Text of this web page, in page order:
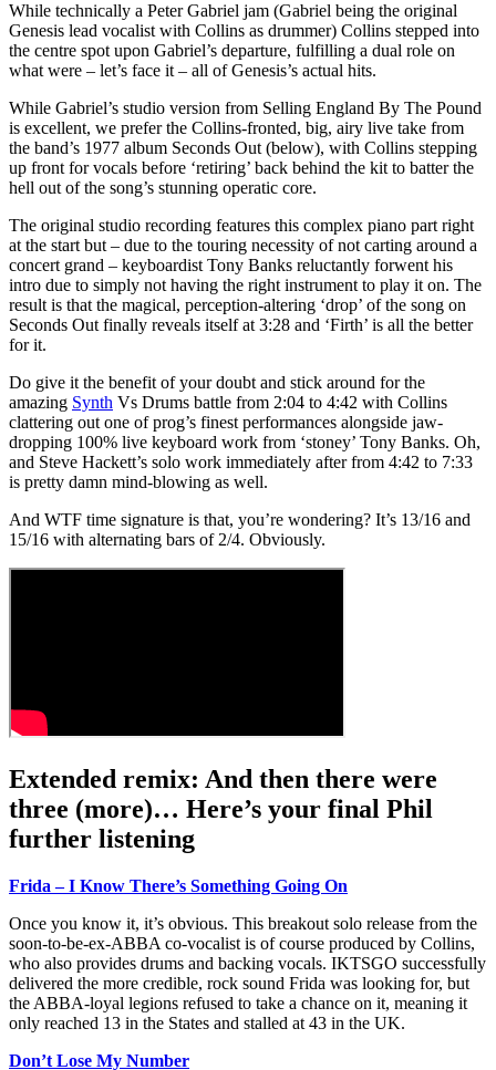
While technically a Peter Gabriel jam (Gabriel being the original
Genesis lead vocalist with Collins as drummer) Collins stepped into
the centre spot upon Gabriel’s departure, fulfilling a dual role on
what were – let’s face it – all of Genesis’s actual hits.
While Gabriel’s studio version from Selling England By The Pound
is excellent, we prefer the Collins-fronted, big, airy live take from
the band’s 1977 album Seconds Out (below), with Collins stepping
up front for vocals before ‘retiring’ back behind the kit to batter the
hell out of the song’s stunning operatic core.
The original studio recording features this complex piano part right
at the start but – due to the touring necessity of not carting around a
concert grand – keyboardist Tony Banks reluctantly forwent his
intro due to simply not having the right instrument to play it on. The
result is that the magical, perception-altering ‘drop’ of the song on
Seconds Out finally reveals itself at 3:28 and ‘Firth’ is all the better
for it.
Do give it the benefit of your doubt and stick around for the
amazing Synth Vs Drums battle from 2:04 to 4:42 with Collins
clattering out one of prog’s finest performances alongside jaw-
dropping 100% live keyboard work from ‘stoney’ Tony Banks. Oh,
and Steve Hackett’s solo work immediately after from 4:42 to 7:33
is pretty damn mind-blowing as well.
And WTF time signature is that, you’re wondering? It’s 13/16 and
15/16 with alternating bars of 2/4. Obviously.
Extended remix: And then there were
three (more)… Here’s your final Phil
further listening
Frida – I Know There’s Something Going On
Once you know it, it’s obvious. This breakout solo release from the
soon-to-be-ex-ABBA co-vocalist is of course produced by Collins,
who also provides drums and backing vocals. IKTSGO successfully
delivered the more credible, rock sound Frida was looking for, but
the ABBA-loyal legions refused to take a chance on it, meaning it
only reached 13 in the States and stalled at 43 in the UK.
Don’t Lose My Number